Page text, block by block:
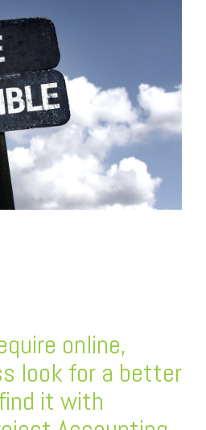
online,
look for a better
it with